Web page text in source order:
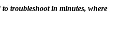
troubleshoot in minutes, where